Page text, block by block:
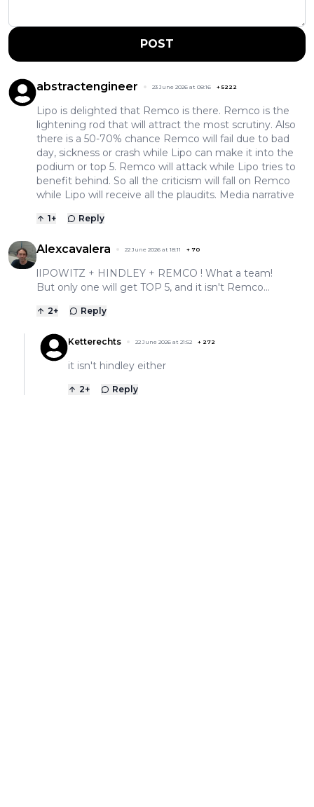
POST
abstractengineer 23 June 2026 at 08:16 +5222
Lipo is delighted that Remco is there. Remco is the
lightening rod that will attract the most scrutiny. Also
there is a 50-70% chance Remco will fail due to bad
day, sickness or crash while Lipo can make it into the
podium or top 5. Remco will attack while Lipo tries to
benefit behind. So all the criticism will fall on Remco
while Lipo will receive all the plaudits. Media narrative
1+ Reply
Alexcavalera 22 June 2026 at 18:11 + 70
lIPOWITZ + HINDLEY + REMCO ! What a team!
But only one will get TOP 5, and it isn't Remco...
2+ Reply
Ketterechts 22 June 2026 at 21:52 + 272
it isn't hindley either
2+ Reply